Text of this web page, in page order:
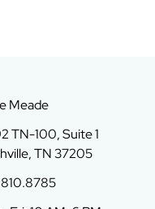
Meade
TN-100, Suite 1
TN 37205